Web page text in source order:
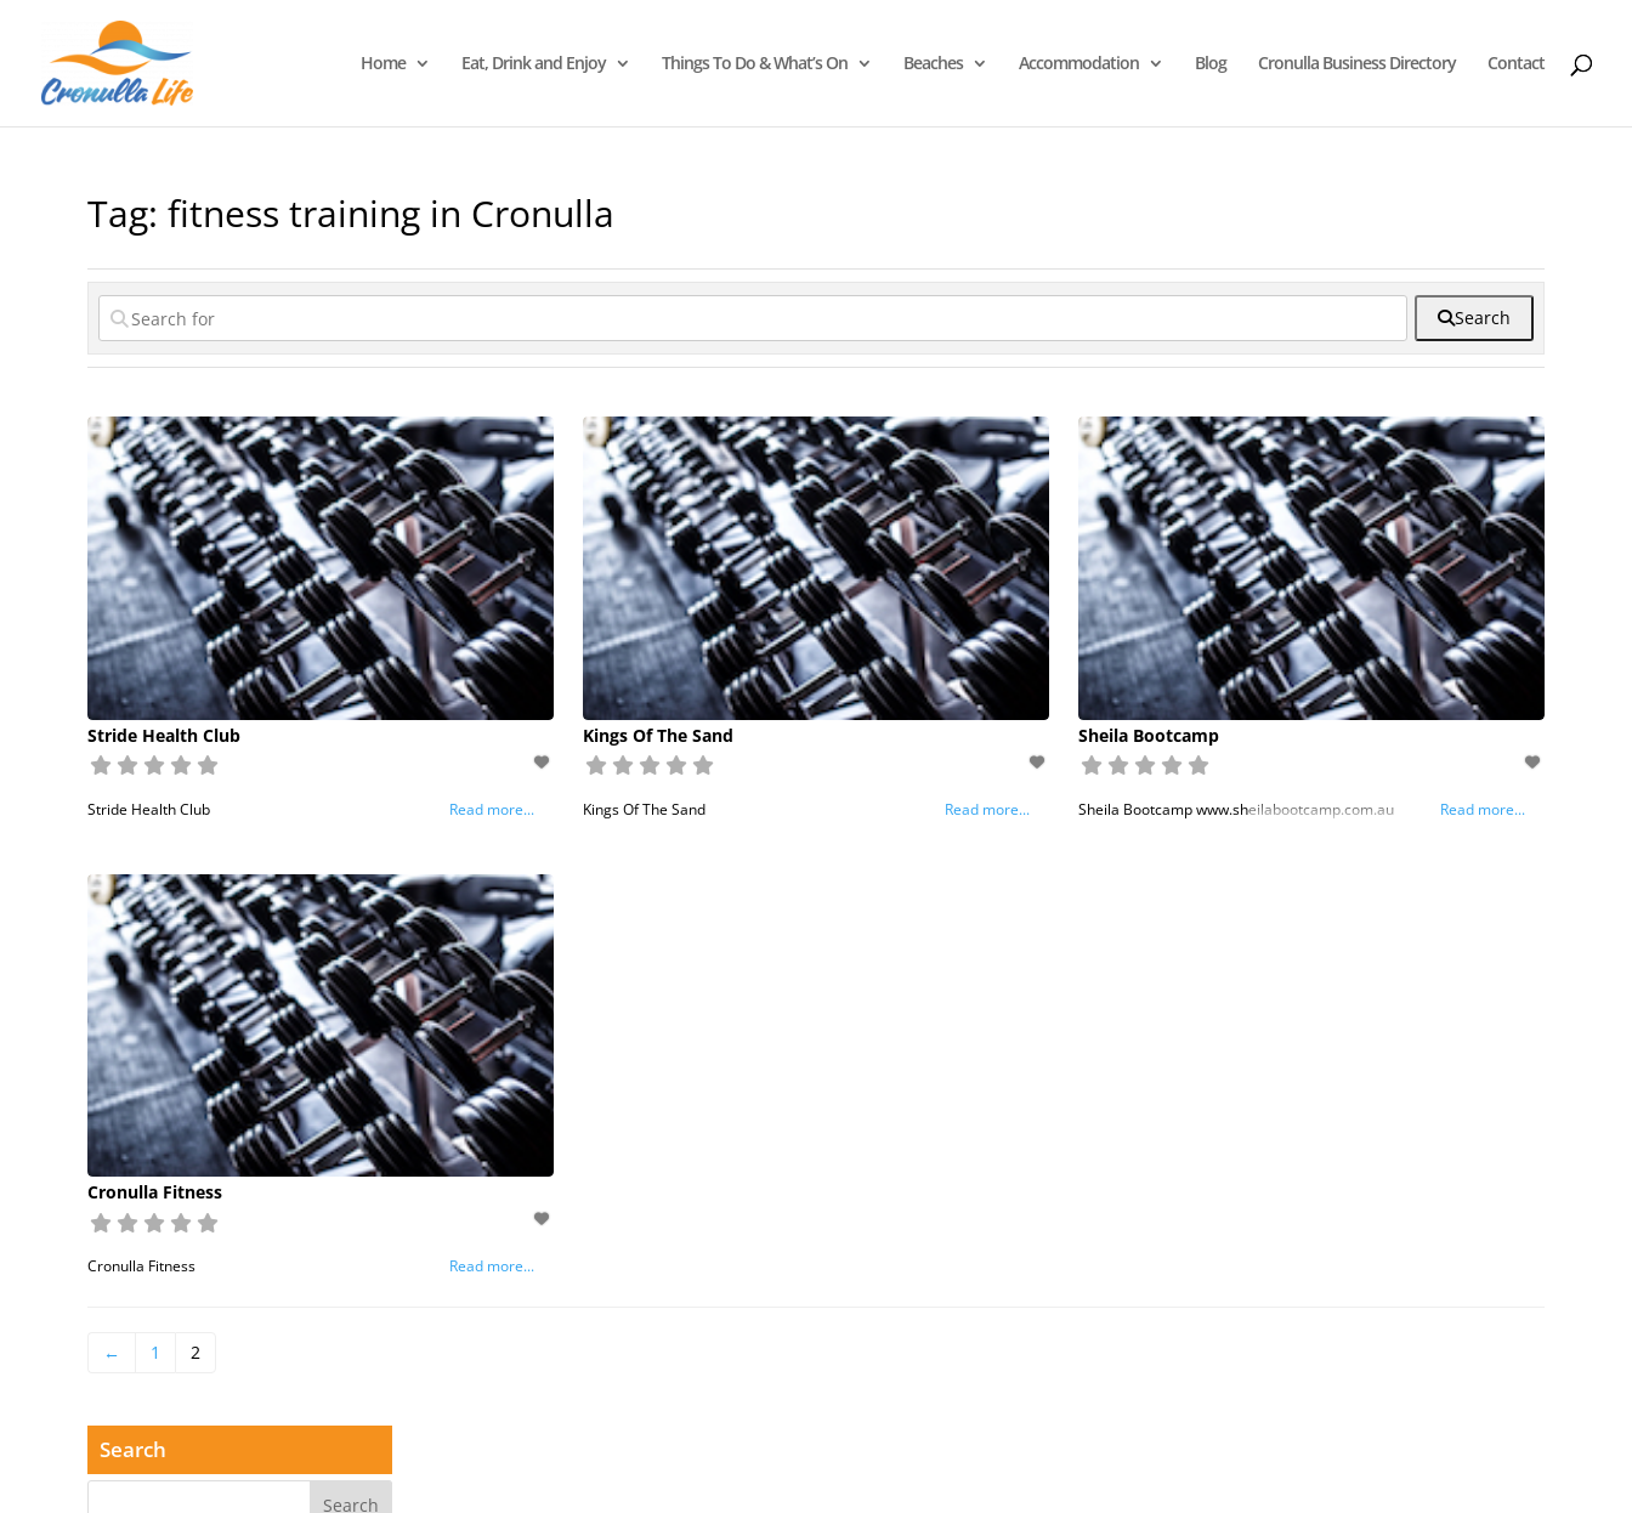
Home Eat, Drink and Enjoy Things To Do & What’s On Beaches Accommodation Blog Cronulla Business Directory Contact
Tag: fitness training in Cronulla
Search
Stride Health Club
Stride Health Club Read more...
Kings Of The Sand
Kings Of The Sand Read more...
Sheila Bootcamp
Sheila Bootcamp www.sheilabootcamp.com.au Read more...
Cronulla Fitness
Cronulla Fitness Read more...
← 1 2
Search